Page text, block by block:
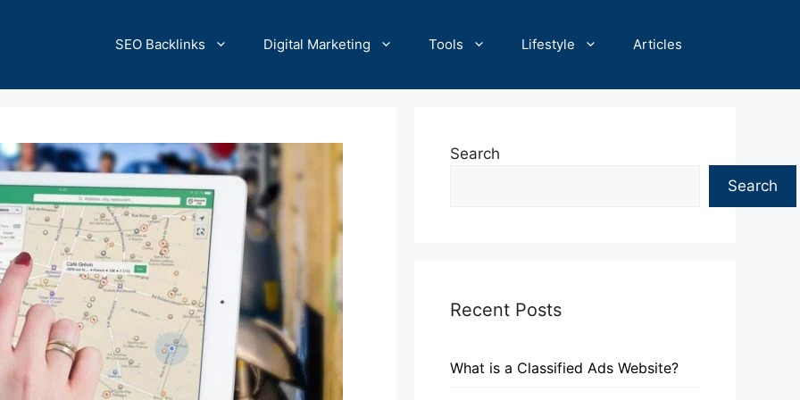
SEO Backlinks Digital Marketing Tools Lifestyle Articles
Search
Search
Recent Posts
What is a Classified Ads Website?